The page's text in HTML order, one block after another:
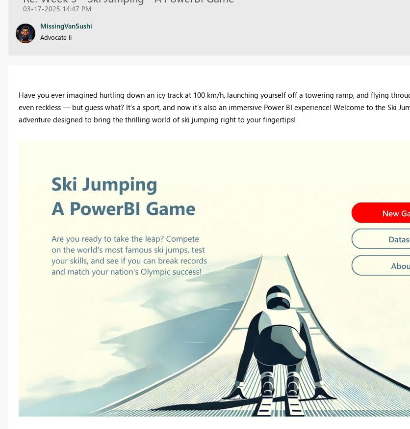
03-17-2025 14:47 PM
MissingVanSushi
Advocate II
Have you ever imagined hurtling down an icy track at 100 km/h, launching yourself off a towering ramp, and flying
even reckless — but guess what? It’s a sport, and now it’s also an immersive Power BI experience! Welcome to the Ski
adventure designed to bring the thrilling world of ski jumping right to your fingertips!